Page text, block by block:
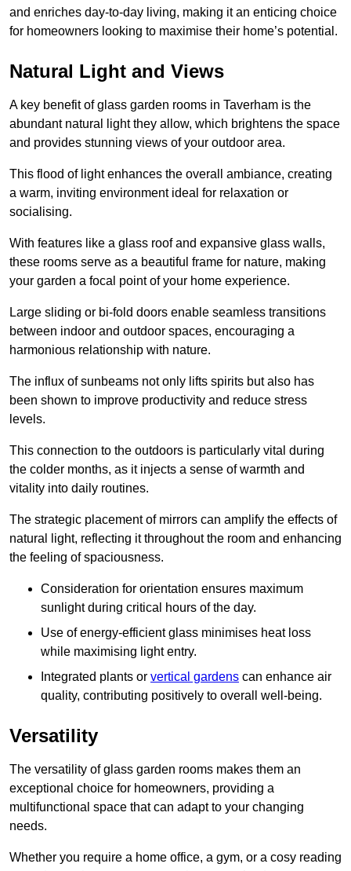
and enriches day-to-day living, making it an enticing choice
for homeowners looking to maximise their home’s potential.
Natural Light and Views
A key benefit of glass garden rooms in Taverham is the
abundant natural light they allow, which brightens the space
and provides stunning views of your outdoor area.
This flood of light enhances the overall ambiance, creating
a warm, inviting environment ideal for relaxation or
socialising.
With features like a glass roof and expansive glass walls,
these rooms serve as a beautiful frame for nature, making
your garden a focal point of your home experience.
Large sliding or bi-fold doors enable seamless transitions
between indoor and outdoor spaces, encouraging a
harmonious relationship with nature.
The influx of sunbeams not only lifts spirits but also has
been shown to improve productivity and reduce stress
levels.
This connection to the outdoors is particularly vital during
the colder months, as it injects a sense of warmth and
vitality into daily routines.
The strategic placement of mirrors can amplify the effects of
natural light, reflecting it throughout the room and enhancing
the feeling of spaciousness.
Consideration for orientation ensures maximum
sunlight during critical hours of the day.
Use of energy-efficient glass minimises heat loss
while maximising light entry.
Integrated plants or vertical gardens can enhance air
quality, contributing positively to overall well-being.
Versatility
The versatility of glass garden rooms makes them an
exceptional choice for homeowners, providing a
multifunctional space that can adapt to your changing
needs.
Whether you require a home office, a gym, or a cosy reading